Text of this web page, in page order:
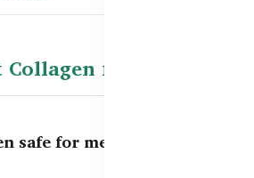
for Men
safe for men to take